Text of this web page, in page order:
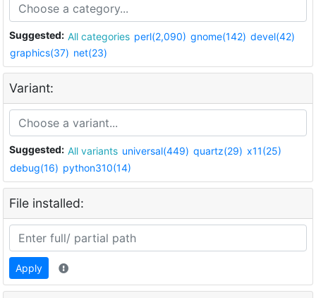
Suggested: All categories perl(2,090) gnome(142) devel(42)
graphics(37) net(23)
Variant:
Suggested: All variants universal(449) quartz(29) x11(25)
debug(16) python310(14)
File installed:
Apply